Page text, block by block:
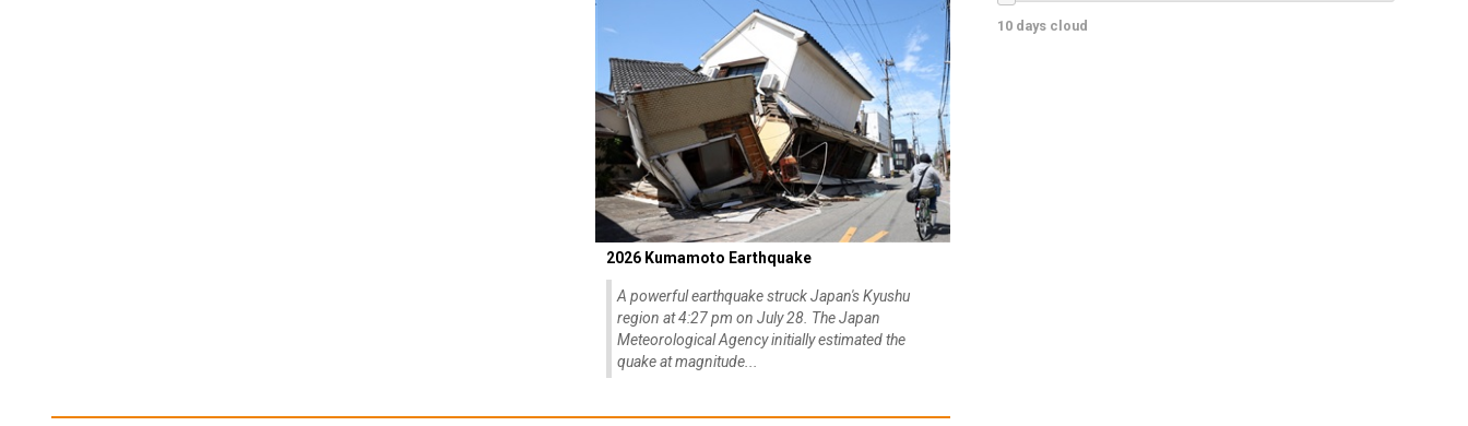
2026 Kumamoto Earthquake
A powerful earthquake struck Japan's Kyushu
region at 4:27 pm on July 28. The Japan
Meteorological Agency initially estimated the
quake at magnitude...
10 days cloud